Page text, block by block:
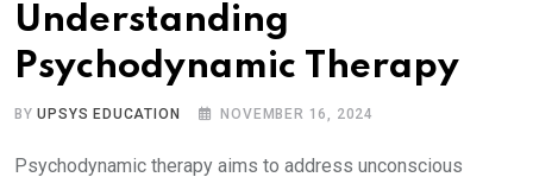
Understanding
Psychodynamic Therapy
BYUPSYS EDUCATION NOVEMBER 16, 2024
Psychodynamic therapy aims to address unconscious